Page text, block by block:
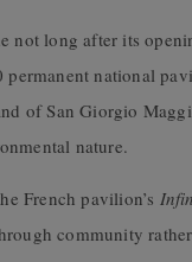
not long after its
national
of San Giorgio
nature.
French pavilion’s
community